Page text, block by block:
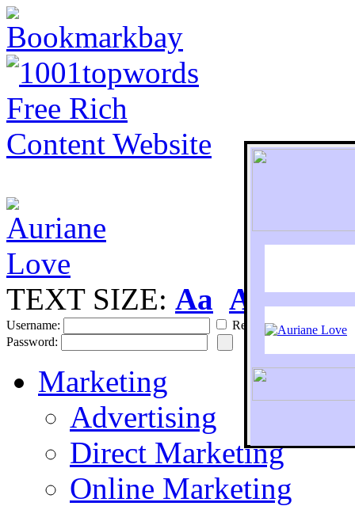
To
TEXT SIZE: Aa Aa
Username:
Remember
Password:
Marketing
Advertising
Direct Marketing
Online Marketing